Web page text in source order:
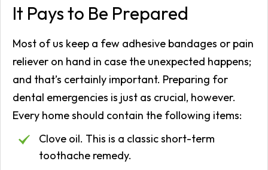
It Pays to Be Prepared
Most of us keep a few adhesive bandages or pain
reliever on hand in case the unexpected happens;
and that’s certainly important. Preparing for
dental emergencies is just as crucial, however.
Every home should contain the following items:
Clove oil. This is a classic short-term
toothache remedy.